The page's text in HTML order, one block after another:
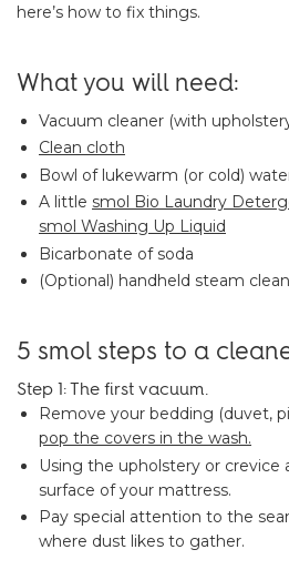
here’s how to fix things.
What you will need:
Vacuum cleaner (with
Clean cloth
Bowl of lukewarm (or cold)
A little smol Bio Laundry
smol Washing Up Liquid
Bicarbonate of soda
(Optional) handheld steam
5 smol steps to a
Step 1: The first vacuum.
Remove your bedding (duvet,
pop the covers in the wash.
Using the upholstery or
surface of your mattress.
Pay special attention to the
where dust likes to gather.